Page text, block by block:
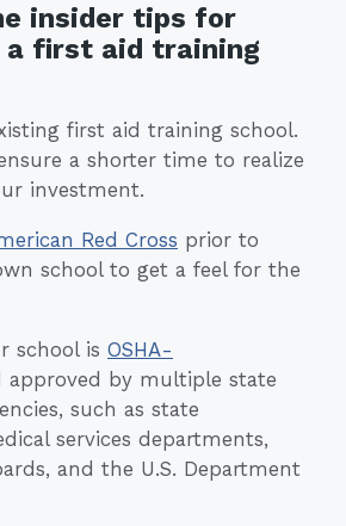
insider tips for
first aid training
first aid training school.
a shorter time to realize
investment.
Red Cross prior to
school to get a feel for the
school is OSHA-
approved by multiple state
such as state
services departments,
and the U.S. Department